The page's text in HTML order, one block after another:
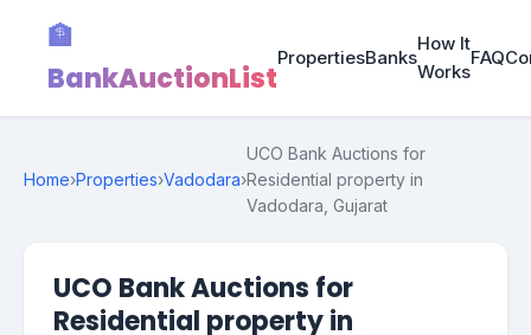
🏦
BankAuctionList
PropertiesBanks
How It
Works
FAQ
Home›Properties›Vadodara›
UCO Bank Auctions for
Residential property in
Vadodara, Gujarat
UCO Bank Auctions for
Residential property in